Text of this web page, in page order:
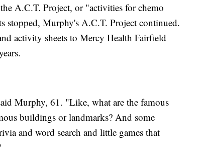
A.C.T. Project, or "activities for chemo
stopped, Murphy's A.C.T. Project continued.
activity sheets to Mercy Health Fairfield
Murphy, 61. "Like, what are the famous
buildings or landmarks? And some
and word search and little games that